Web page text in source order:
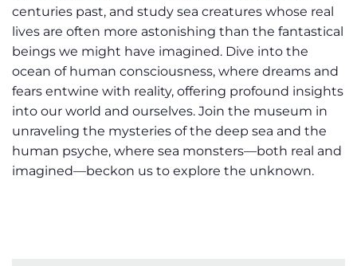
centuries past, and study sea creatures whose real
lives are often more astonishing than the fantastical
beings we might have imagined. Dive into the
ocean of human consciousness, where dreams and
fears entwine with reality, offering profound insights
into our world and ourselves. Join the museum in
unraveling the mysteries of the deep sea and the
human psyche, where sea monsters—both real and
imagined—beckon us to explore the unknown.